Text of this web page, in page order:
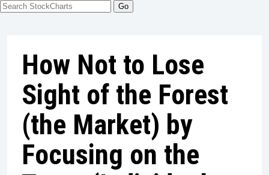
How Not to Lose
Sight of the Forest
(the Market) by
Focusing on the